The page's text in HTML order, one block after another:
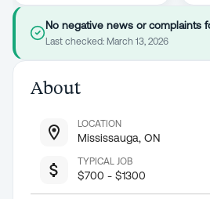
No negative news or complaints
Last checked: March 13, 2026
About
LOCATION
Mississauga, ON
TYPICAL JOB
$700 - $1300